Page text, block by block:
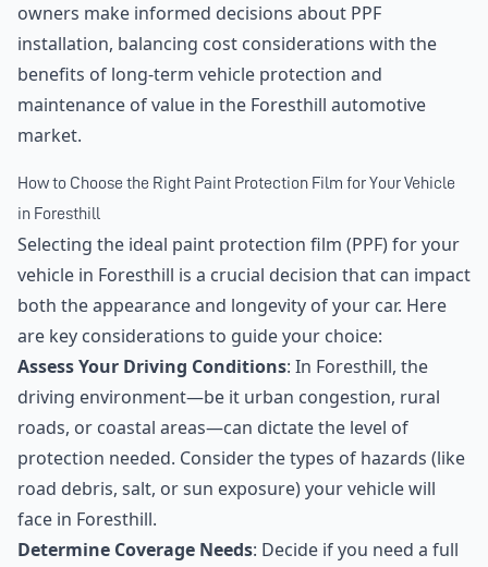
owners make informed decisions about PPF
installation, balancing cost considerations with the
benefits of long-term vehicle protection and
maintenance of value in the Foresthill automotive
market.
How to Choose the Right Paint Protection Film for Your Vehicle
in Foresthill
Selecting the ideal paint protection film (PPF) for your
vehicle in Foresthill is a crucial decision that can impact
both the appearance and longevity of your car. Here
are key considerations to guide your choice:
Assess Your Driving Conditions: In Foresthill, the
driving environment—be it urban congestion, rural
roads, or coastal areas—can dictate the level of
protection needed. Consider the types of hazards (like
road debris, salt, or sun exposure) your vehicle will
face in Foresthill.
Determine Coverage Needs: Decide if you need a full